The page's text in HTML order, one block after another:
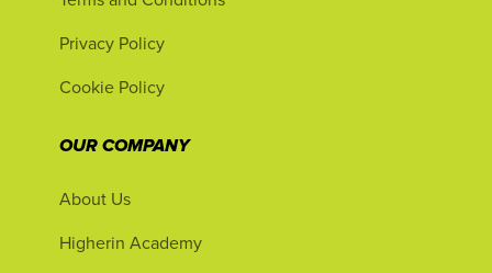
Privacy Policy
Cookie Policy
OUR COMPANY
About Us
Higherin Academy